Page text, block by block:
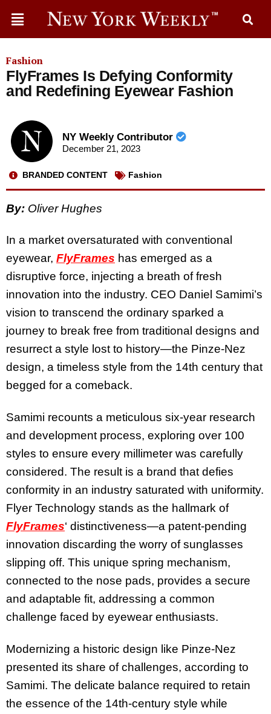
Fashion
FlyFrames Is Defying Conformity
and Redefining Eyewear Fashion
NY Weekly Contributor
December 21, 2023
BRANDED CONTENT Fashion
By: Oliver Hughes
In a market oversaturated with conventional
eyewear, FlyFrames has emerged as a
disruptive force, injecting a breath of fresh
innovation into the industry. CEO Daniel Samimi’s
vision to transcend the ordinary sparked a
journey to break free from traditional designs and
resurrect a style lost to history—the Pinze-Nez
design, a timeless style from the 14th century that
begged for a comeback.
Samimi recounts a meticulous six-year research
and development process, exploring over 100
styles to ensure every millimeter was carefully
considered. The result is a brand that defies
conformity in an industry saturated with uniformity.
Flyer Technology stands as the hallmark of
FlyFrames‘ distinctiveness—a patent-pending
innovation discarding the worry of sunglasses
slipping off. This unique spring mechanism,
connected to the nose pads, provides a secure
and adaptable fit, addressing a common
challenge faced by eyewear enthusiasts.
Modernizing a historic design like Pinze-Nez
presented its share of challenges, according to
Samimi. The delicate balance required to retain
the essence of the 14th-century style while